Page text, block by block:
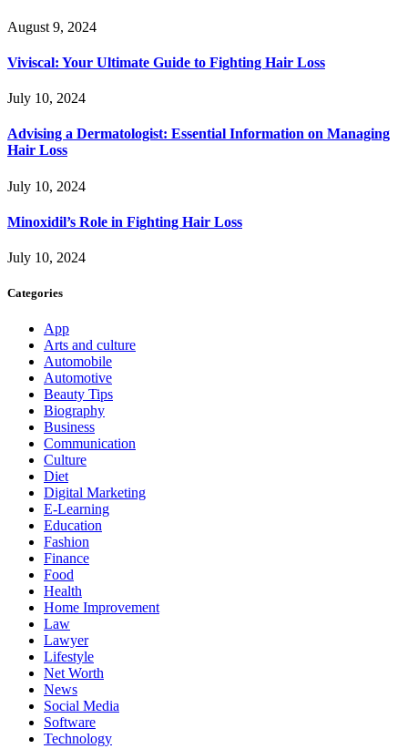
August 9, 2024
Viviscal: Your Ultimate Guide to Fighting Hair Loss
July 10, 2024
Advising a Dermatologist: Essential Information on Managing
Hair Loss
July 10, 2024
Minoxidil’s Role in Fighting Hair Loss
July 10, 2024
Categories
App
Arts and culture
Automobile
Automotive
Beauty Tips
Biography
Business
Communication
Culture
Diet
Digital Marketing
E-Learning
Education
Fashion
Finance
Food
Health
Home Improvement
Law
Lawyer
Lifestyle
Net Worth
News
Social Media
Software
Technology